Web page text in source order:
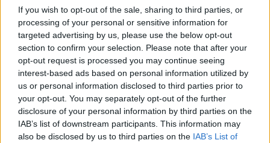
If you wish to opt-out of the sale, sharing to third parties, or
processing of your personal or sensitive information for
targeted advertising by us, please use the below opt-out
section to confirm your selection. Please note that after your
opt-out request is processed you may continue seeing
interest-based ads based on personal information utilized by
us or personal information disclosed to third parties prior to
your opt-out. You may separately opt-out of the further
disclosure of your personal information by third parties on the
IAB’s list of downstream participants. This information may
also be disclosed by us to third parties on the IAB’s List of
Bruce Springsteen at Croke Park (Photos)
Garth Brooks at Croke Park (Photos)
PICS & VIDS 08 SEP 22
Garth Brooks Croke Park Press Conference
(Photos)